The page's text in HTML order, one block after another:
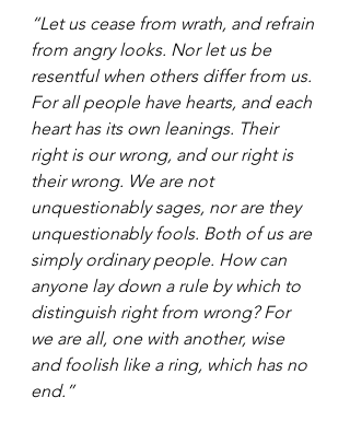
“Let us cease from wrath, and refrain
from angry looks. Nor let us be
resentful when others differ from us.
For all people have hearts, and each
heart has its own leanings. Their
right is our wrong, and our right is
their wrong. We are not
unquestionably sages, nor are they
unquestionably fools. Both of us are
simply ordinary people. How can
anyone lay down a rule by which to
distinguish right from wrong? For
we are all, one with another, wise
and foolish like a ring, which has no
end.”